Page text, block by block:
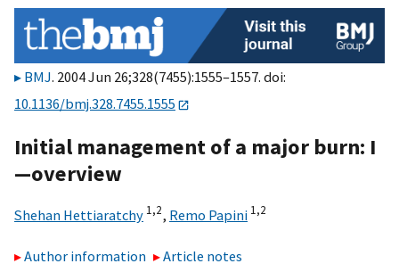
BMJ. 2004 Jun 26;328(7455):1555–1557. doi:
10.1136/bmj.328.7455.1555
Initial management of a major burn: I
—overview
Shehan Hettiaratchy 1,2, Remo Papini 1,2
Author information
Article notes